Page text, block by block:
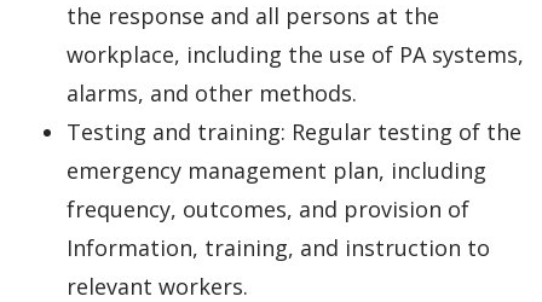
the response and all persons at the
workplace, including the use of PA systems,
alarms, and other methods.
Testing and training: Regular testing of the
emergency management plan, including
frequency, outcomes, and provision of
Information, training, and instruction to
relevant workers.